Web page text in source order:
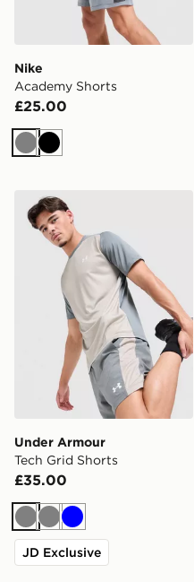
Nike
Academy Shorts
£25.00
GreyBlack
Under Armour Tech Grid
Under Armour
Tech Grid Shorts
£35.00
GreyGreyBlue
JD Exclusive